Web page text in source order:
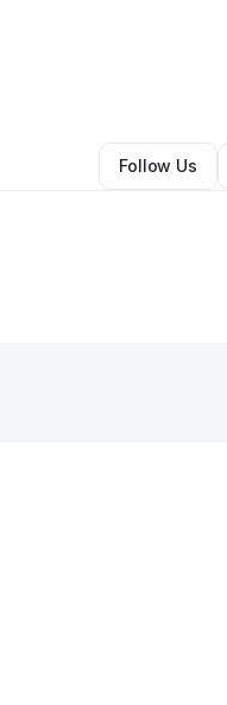
Accounting Firm•Killeen ,
Follow Us